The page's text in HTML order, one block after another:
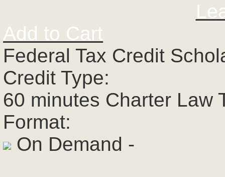
Add to Cart
Federal Tax Credit
Credit Type:
60 minutes Charter Law
Format:
On Demand -